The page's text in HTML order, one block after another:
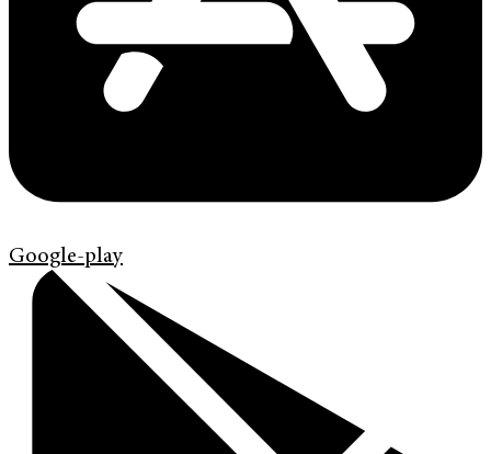
Google-play